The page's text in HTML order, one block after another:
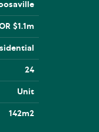
$1.1m
24
Unit
142m2